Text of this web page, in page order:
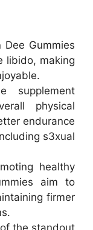
Dee Gummies
libido, making
supplement
physical
endurance
s3xual
healthy
aim to
firmer